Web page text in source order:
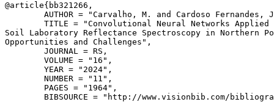
@article{ bb321266 ,
AUTHOR = "Carvalho, M. and Cardoso Fernandes,
TITLE = "Convolutional Neural Networks
Soil Laboratory Reflectance Spectroscopy in Northern
Opportunities and Challenges",
        JOURNAL = RS,
        VOLUME = "16",
        YEAR = "2024",
        NUMBER = "11",
        PAGES = "1964",
BIBSOURCE = "http://www.visionbib.com/